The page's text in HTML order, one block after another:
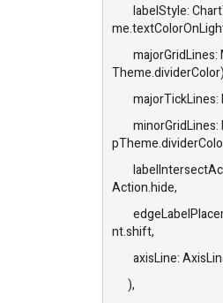
labelStyle:
majorGridLines:
majorTickLines:
minorGridLines:
Action.hide,
nt.shift,
axisLine:
),